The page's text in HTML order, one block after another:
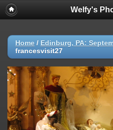
Welfy's
Home / Edinburg, PA:
francesvisit27